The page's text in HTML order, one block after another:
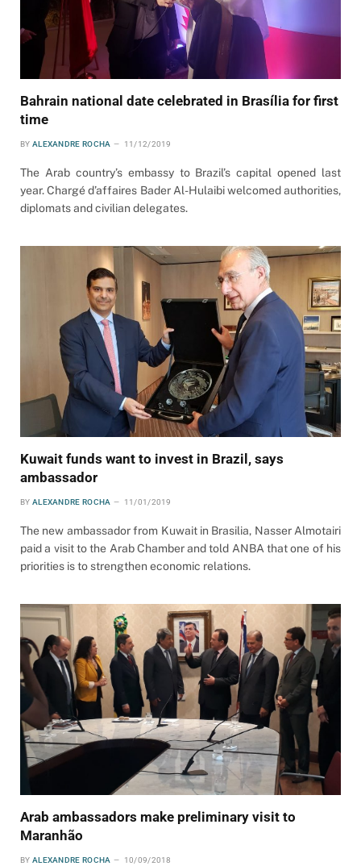
Bahrain national date celebrated in Brasília for first
time
BY ALEXANDRE ROCHA 11/12/2019
The Arab country’s embassy to Brazil’s capital opened last
year. Chargé d’affaires Bader Al-Hulaibi welcomed authorities,
diplomats and civilian delegates.
Kuwait funds want to invest in Brazil, says
ambassador
BY ALEXANDRE ROCHA 11/01/2019
The new ambassador from Kuwait in Brasilia, Nasser Almotairi
paid a visit to the Arab Chamber and told ANBA that one of his
priorities is to strengthen economic relations.
Arab ambassadors make preliminary visit to
Maranhão
BY ALEXANDRE ROCHA 10/09/2018